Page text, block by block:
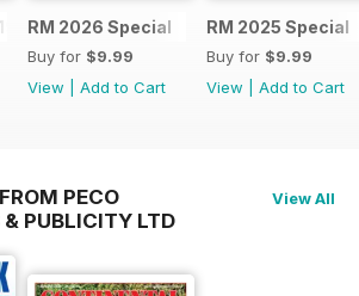
- 2026
RM 2026 Special
Buy for $9.99
View
Add to Cart
RM 2025 Special
Buy for $9.99
View
Add to Cart
PECO
PUBLICITY LTD
View All